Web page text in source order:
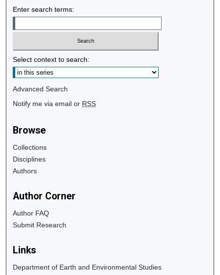
Enter search terms:
Select context to search:
Advanced Search
Notify me via email or RSS
Browse
Collections
Disciplines
Authors
Author Corner
Author FAQ
Submit Research
Links
Department of Earth and Environmental Studies